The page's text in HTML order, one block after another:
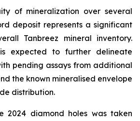
of mineralization over several
deposit represents a significant
Tanbreez mineral inventory.
expected to further delineate
pending assays from additional
the known mineralised envelope
distribution.
2024 diamond holes was taken